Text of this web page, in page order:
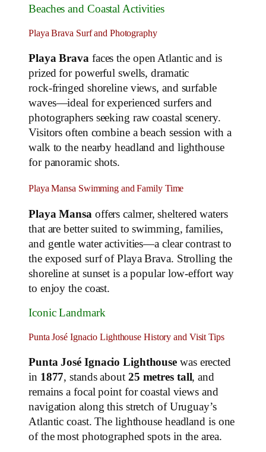
Beaches and Coastal Activities
Playa Brava Surf and Photography
Playa Bravafaces the open Atlantic and is
prized for powerful swells, dramatic
rock‑fringed shoreline views, and surfable
waves—ideal for experienced surfers and
photographers seeking raw coastal scenery.
Visitors often combine a beach session with a
walk to the nearby headland and lighthouse
for panoramic shots.
Playa Mansa Swimming and Family Time
Playa Mansa offers calmer, sheltered waters
that are better suited to swimming, families,
and gentle water activities—a clear contrast to
the exposed surf of Playa Brava. Strolling the
shoreline at sunset is a popular low‑effort way
to enjoy the coast.
Iconic Landmark
Punta José Ignacio Lighthouse History and Visit Tips
Punta José Ignacio Lighthouse was erected
in 1877, stands about 25 metres tall, and
remains a focal point for coastal views and
navigation along this stretch of Uruguay’s
Atlantic coast. The lighthouse headland is one
of the most photographed spots in the area.